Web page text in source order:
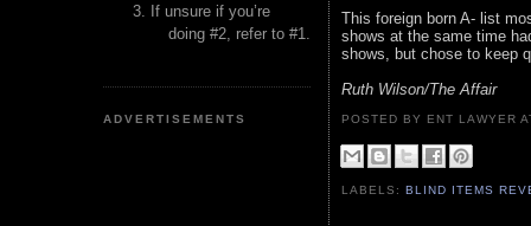
If unsure if you’re
doing #2, refer to #1.
ADVERTISEMENTS
This foreign born A- list
shows at the same time
shows, but chose to keep
Ruth Wilson/The Affair
POSTED BY ENT LAWYER
LABELS:BLIND ITEMS